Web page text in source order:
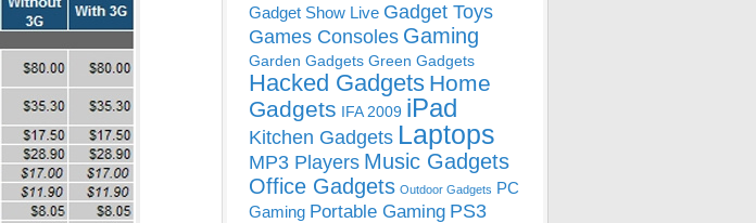
Gadget Show Live Gadget Toys
Games Consoles Gaming
Garden Gadgets Green Gadgets
Hacked Gadgets Home
Gadgets IFA 2009 iPad
Kitchen Gadgets Laptops
MP3 Players Music Gadgets
Office Gadgets Outdoor Gadgets PC
Gaming Portable Gaming PS3